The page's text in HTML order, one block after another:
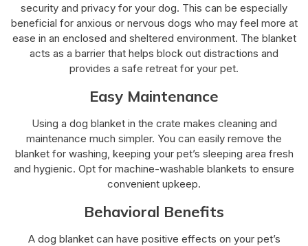
security and privacy for your dog. This can be especially
beneficial for anxious or nervous dogs who may feel more at
ease in an enclosed and sheltered environment. The blanket
acts as a barrier that helps block out distractions and
provides a safe retreat for your pet.
Easy Maintenance
Using a dog blanket in the crate makes cleaning and
maintenance much simpler. You can easily remove the
blanket for washing, keeping your pet’s sleeping area fresh
and hygienic. Opt for machine-washable blankets to ensure
convenient upkeep.
Behavioral Benefits
A dog blanket can have positive effects on your pet’s